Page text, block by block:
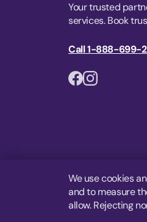
Your trusted
services. Book
Call 1-888-699-
We use cookies
and to measure
allow. Rejecting